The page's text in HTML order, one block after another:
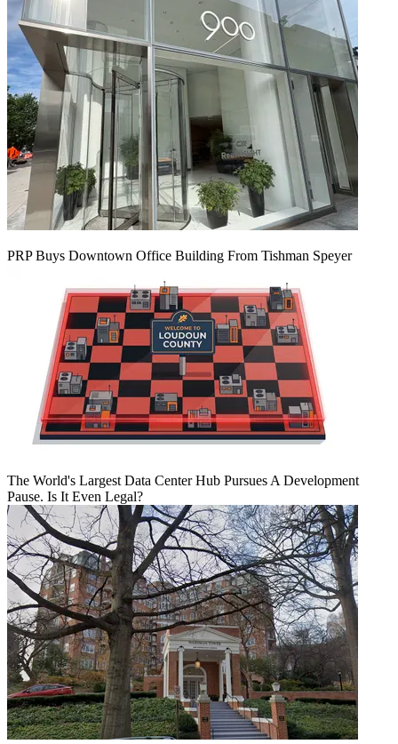
PRP Buys Downtown Office Building From Tishman Speyer
The World's Largest Data Center Hub Pursues A Development
Pause. Is It Even Legal?